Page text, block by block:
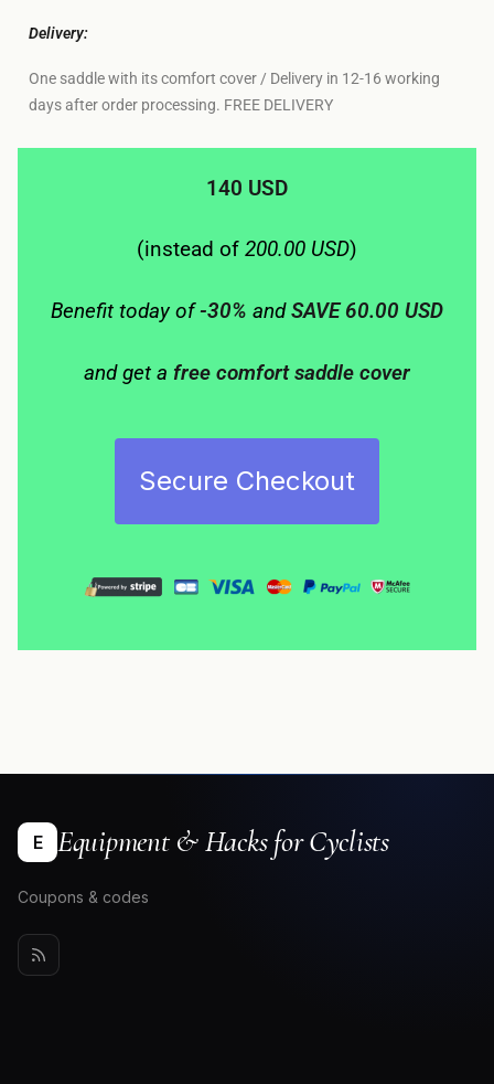
Delivery:
One saddle with its comfort cover / Delivery in 12-16 working
days after order processing. FREE DELIVERY
140 USD
(instead of 200.00 USD)
Benefit today of-30% andSAVE 60.00 USD
and get a free comfort saddle cover
Secure Checkout
E Equipment & Hacks for Cyclists
Coupons & codes